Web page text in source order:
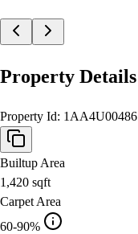
Property Details
Property Id: 1AA4U00486
Builtup Area
1,420 sqft
Carpet Area
60-90%